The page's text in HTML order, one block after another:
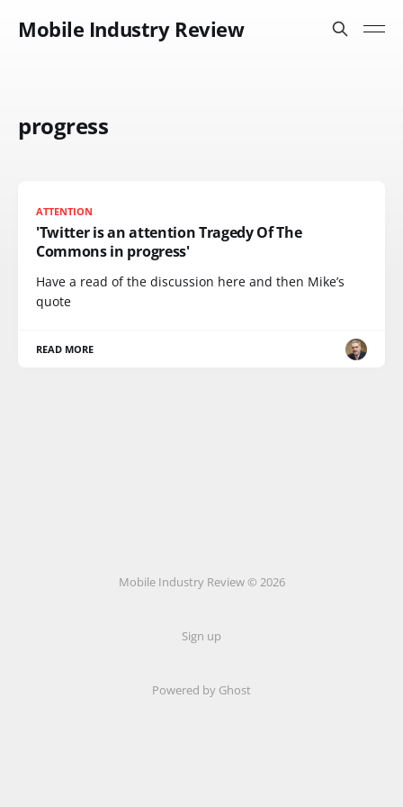
Mobile Industry Review
progress
ATTENTION
'Twitter is an attention Tragedy Of The
Commons in progress'
Have a read of the discussion here and then Mike’s
quote
READ MORE
Mobile Industry Review © 2026
Sign up
Powered by Ghost